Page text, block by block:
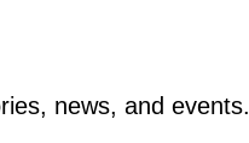
news, and events.